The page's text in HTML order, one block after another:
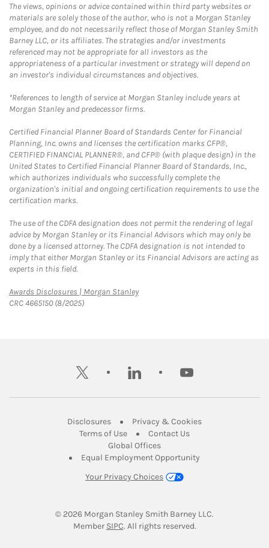
The views, opinions or advice contained within third party websites or
materials are solely those of the author, who is not a Morgan Stanley
employee, and do not necessarily reflect those of Morgan Stanley Smith
Barney LLC, or its affiliates. The strategies and/or investments
referenced may not be appropriate for all investors as the
appropriateness of a particular investment or strategy will depend on
an investor's individual circumstances and objectives.
*References to length of service at Morgan Stanley include years at
Morgan Stanley and predecessor firms.
Certified Financial Planner Board of Standards Center for Financial
Planning, Inc. owns and licenses the certification marks CFP®,
CERTIFIED FINANCIAL PLANNER®, and CFP® (with plaque design) in the
United States to Certified Financial Planner Board of Standards, Inc.,
which authorizes individuals who successfully complete the
organization's initial and ongoing certification requirements to use the
certification marks.
The use of the CDFA designation does not permit the rendering of legal
advice by Morgan Stanley or its Financial Advisors which may only be
done by a licensed attorney. The CDFA designation is not intended to
imply that either Morgan Stanley or its Financial Advisors are acting as
experts in this field.
Awards Disclosures | Morgan StanleyLink Opens in New Tab
CRC 4665150 (8/2025)
twitter linkedin youtube
DisclosuresLink Opens in New Tab
Privacy & CookiesLink Opens in
Terms of UseLink Opens in New Tab
Contact UsLink Opens in New
Global OfficesLink Opens in New Tab
Equal Employment Opportunity
Your Privacy Choices
© 2026 Morgan Stanley Smith Barney LLC.
Member SIPCLink Opens in New Tab
. All rights reserved.